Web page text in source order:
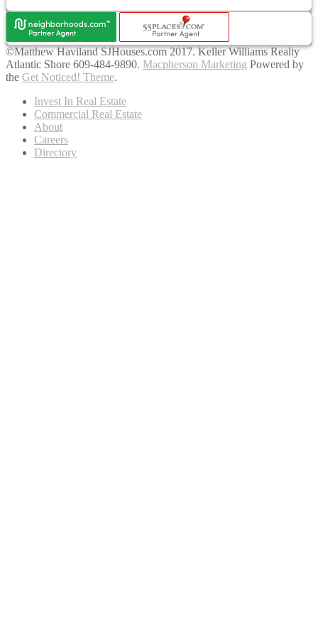
©Matthew Haviland SJHouses.com 2017. Keller Williams Realty
Atlantic Shore 609-484-9890. Macpherson Marketing Powered by
the Get Noticed! Theme.
Invest In Real Estate
Commercial Real Estate
About
Careers
Directory